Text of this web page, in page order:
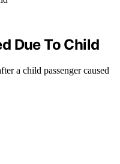
Due To Child
a child passenger caused